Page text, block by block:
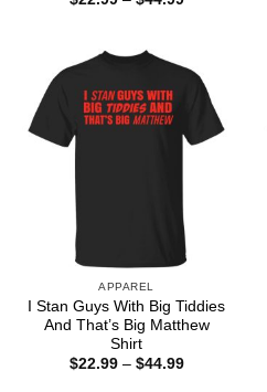
APPAREL
I Stan Guys With Big Tiddies
And That’s Big Matthew
Shirt
$22.99 – $44.99Price